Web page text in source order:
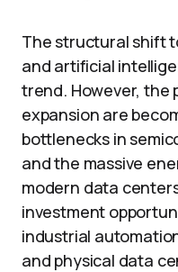
The structural shift
and artificial
trend. However, the
expansion are
bottlenecks in
and the massive
modern data
investment
industrial
and physical data